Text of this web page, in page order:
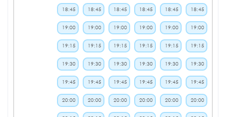
18:45
19:00
19:15
19:30
19:45
20:00
18:45
19:00
19:15
19:30
19:45
20:00
18:45
19:00
19:15
19:30
19:45
20:00
18:45
19:00
19:15
19:30
19:45
20:00
18:45
19:00
19:15
19:30
19:45
20:00
18:45
19:00
19:15
19:30
19:45
20:00